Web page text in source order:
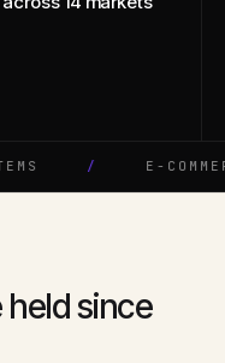
/ E-COMMERCE
held since